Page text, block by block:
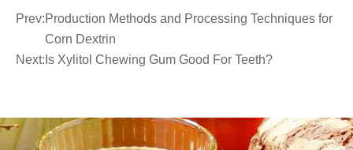
Prev:Production Methods and Processing Techniques for
Corn Dextrin
Next: Is Xylitol Chewing Gum Good For Teeth?